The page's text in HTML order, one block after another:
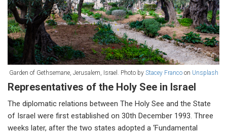
Garden of Gethsemane, Jerusalem, Israel. Photo by Stacey Francoon Unsplash
Representatives of the Holy See in Israel
The diplomatic relations between The Holy See and the State
of Israel were first established on 30th December 1993. Three
weeks later, after the two states adopted a ‘Fundamental